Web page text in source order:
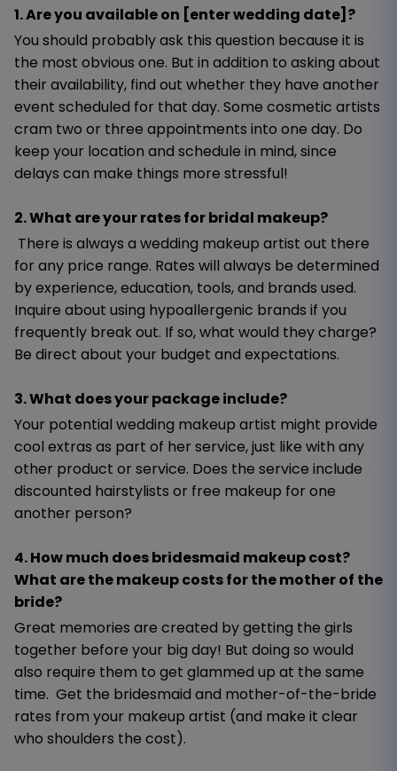
1. Are you available on [enter wedding date]?
You should probably ask this question because it is
the most obvious one. But in addition to asking about
their availability, find out whether they have another
event scheduled for that day. Some cosmetic artists
cram two or three appointments into one day. Do
keep your location and schedule in mind, since
delays can make things more stressful!
2. What are your rates for bridal makeup?
There is always a wedding makeup artist out there
for any price range. Rates will always be determined
by experience, education, tools, and brands used.
Inquire about using hypoallergenic brands if you
frequently break out. If so, what would they charge?
Be direct about your budget and expectations.
3. What does your package include?
Your potential wedding makeup artist might provide
cool extras as part of her service, just like with any
other product or service. Does the service include
discounted hairstylists or free makeup for one
another person?
4. How much does bridesmaid makeup cost?
What are the makeup costs for the mother of the
bride?
Great memories are created by getting the girls
together before your big day! But doing so would
also require them to get glammed up at the same
time. Get the bridesmaid and mother-of-the-bride
rates from your makeup artist (and make it clear
who shoulders the cost).